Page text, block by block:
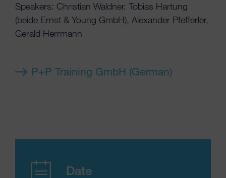
Speakers: Christian Waldner, Tobias Hartung
(beide Ernst & Young GmbH), Alexander Pfefferler,
Gerald Herrmann
P+P Training GmbH (German)
Date